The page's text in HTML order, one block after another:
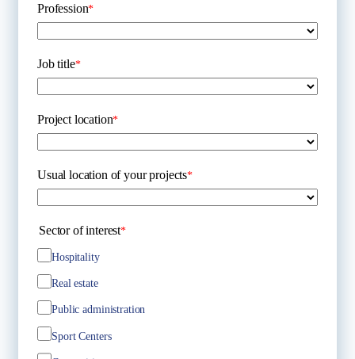
Profession*
Job title*
Project location*
Usual location of your projects*
Sector of interest*
Hospitality
Real estate
Public administration
Sport Centers